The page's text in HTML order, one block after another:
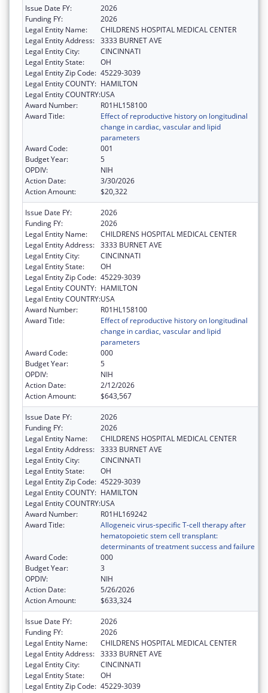
Issue Date FY:
2026
Funding FY:
2026
Legal Entity Name:
CHILDRENS HOSPITAL MEDICAL CENTER
Legal Entity Address: 3333 BURNET AVE
Legal Entity City:
CINCINNATI
Legal Entity State:
OH
Legal Entity Zip Code: 45229-3039
Legal Entity COUNTY: HAMILTON
Legal Entity COUNTRY:USA
Award Number:
R01HL158100
Award Title:
Effect of reproductive history on longitudinal
change in cardiac, vascular and lipid
parameters
Award Code:
001
Budget Year:
5
OPDIV:
NIH
Action Date:
3/30/2026
Action Amount:
$20,322
Issue Date FY:
2026
Funding FY:
2026
Legal Entity Name:
CHILDRENS HOSPITAL MEDICAL CENTER
Legal Entity Address: 3333 BURNET AVE
Legal Entity City:
CINCINNATI
Legal Entity State:
OH
Legal Entity Zip Code: 45229-3039
Legal Entity COUNTY: HAMILTON
Legal Entity COUNTRY:USA
Award Number:
R01HL158100
Award Title:
Effect of reproductive history on longitudinal
change in cardiac, vascular and lipid
parameters
Award Code:
000
Budget Year:
5
OPDIV:
NIH
Action Date:
2/12/2026
Action Amount:
$643,567
Issue Date FY:
2026
Funding FY:
2026
Legal Entity Name:
CHILDRENS HOSPITAL MEDICAL CENTER
Legal Entity Address: 3333 BURNET AVE
Legal Entity City:
CINCINNATI
Legal Entity State:
OH
Legal Entity Zip Code: 45229-3039
Legal Entity COUNTY: HAMILTON
Legal Entity COUNTRY:USA
Award Number:
R01HL169242
Award Title:
Allogeneic virus-specific T-cell therapy after
hematopoietic stem cell transplant:
determinants of treatment success and failure
Award Code:
000
Budget Year:
3
OPDIV:
NIH
Action Date:
5/26/2026
Action Amount:
$633,324
Issue Date FY:
2026
Funding FY:
2026
Legal Entity Name:
CHILDRENS HOSPITAL MEDICAL CENTER
Legal Entity Address: 3333 BURNET AVE
Legal Entity City:
CINCINNATI
Legal Entity State:
OH
Legal Entity Zip Code: 45229-3039